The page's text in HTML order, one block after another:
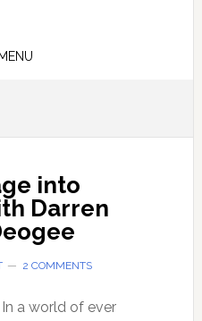
MENU
into
Darren
2 COMMENTS
In a world of ever